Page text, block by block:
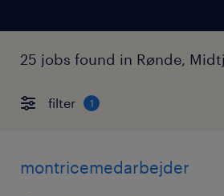
25 jobs found in Rønde,
filter 1
montricemedarbejder